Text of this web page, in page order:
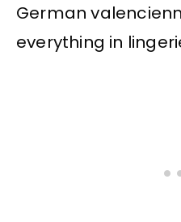
German
everything in